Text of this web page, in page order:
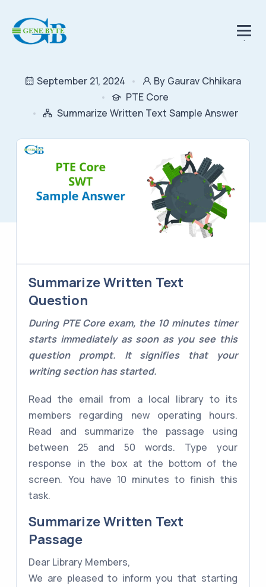
.
September 21, 2024
By Gaurav Chhikara
PTE Core
Summarize Written Text Sample Answer
Summarize Written Text
Question
During PTE Core exam, the 10 minutes timer
starts immediately as soon as you see this
question prompt. It signifies that your
writing section has started.
Read the email from a local library to its
members regarding new operating hours.
Read and summarize the passage using
between 25 and 50 words. Type your
response in the box at the bottom of the
screen. You have 10 minutes to finish this
task.
Summarize Written Text
Passage
Dear Library Members,
We are pleased to inform you that starting